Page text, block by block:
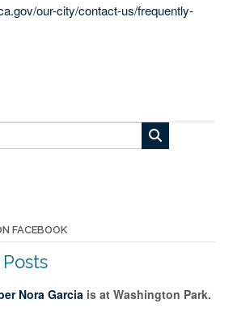
our-city/contact-us/frequently-
FACEBOOK
Nora Garcia is at Washington Park.